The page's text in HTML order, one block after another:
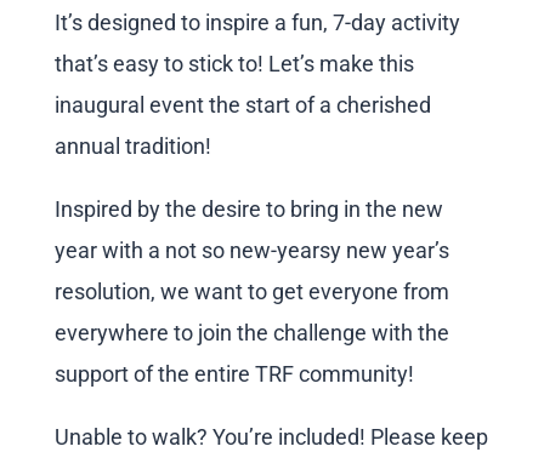
It’s designed to inspire a fun, 7-day activity
that’s easy to stick to! Let’s make this
inaugural event the start of a cherished
annual tradition!
Inspired by the desire to bring in the new
year with a not so new-yearsy new year’s
resolution, we want to get everyone from
everywhere to join the challenge with the
support of the entire TRF community!
Unable to walk? You’re included! Please keep